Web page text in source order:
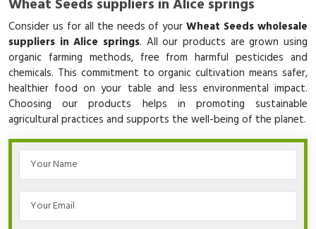
Wheat Seeds suppliers in Alice springs
Consider us for all the needs of yourWheat Seeds wholesale
suppliers in Alice springs. All our products are grown using
organic farming methods, free from harmful pesticides and
chemicals. This commitment to organic cultivation means safer,
healthier food on your table and less environmental impact.
Choosing our products helps in promoting sustainable
agricultural practices and supports the well-being of the planet.